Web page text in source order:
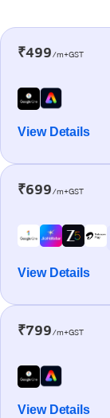
₹499/m+GST
View Details
₹699/m+GST
View Details
₹799/m+GST
View Details